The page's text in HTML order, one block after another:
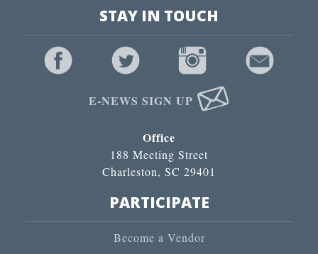
STAY IN TOUCH
E-NEWS SIGN UP
Office
188 Meeting Street
Charleston, SC 29401
PARTICIPATE
Become a Vendor